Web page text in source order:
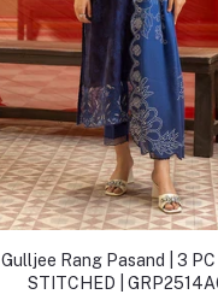
Gulljee Rang Pasand | 3
STITCHED |